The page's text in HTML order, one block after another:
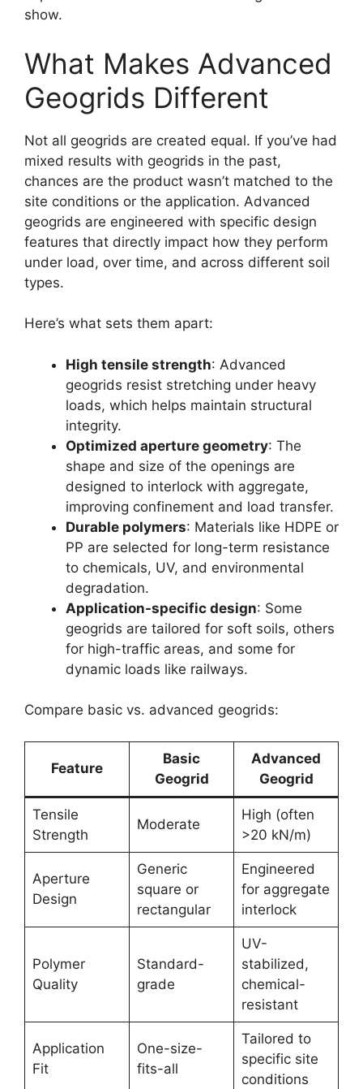
show.
What Makes Advanced
Geogrids Different
Not all geogrids are created equal. If you’ve had
mixed results with geogrids in the past,
chances are the product wasn’t matched to the
site conditions or the application. Advanced
geogrids are engineered with specific design
features that directly impact how they perform
under load, over time, and across different soil
types.
Here’s what sets them apart:
High tensile strength: Advanced
geogrids resist stretching under heavy
loads, which helps maintain structural
integrity.
Optimized aperture geometry: The
shape and size of the openings are
designed to interlock with aggregate,
improving confinement and load transfer.
Durable polymers: Materials like HDPE or
PP are selected for long-term resistance
to chemicals, UV, and environmental
degradation.
Application-specific design: Some
geogrids are tailored for soft soils, others
for high-traffic areas, and some for
dynamic loads like railways.
Compare basic vs. advanced geogrids:
Feature
Basic
Geogrid
Advanced
Geogrid
Tensile
Strength
Moderate
High (often
>20 kN/m)
Aperture
Design
Generic
square or
rectangular
Engineered
for aggregate
interlock
Polymer
Quality
Standard-
grade
UV-
stabilized,
chemical-
resistant
Application
Fit
One-size-
fits-all
Tailored to
specific site
conditions